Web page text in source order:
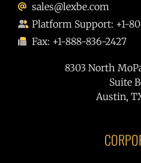
sales@lexbe.com
Platform Support: +1-
Fax: +1-888-836-2427
8303 North
Suite
Austin,